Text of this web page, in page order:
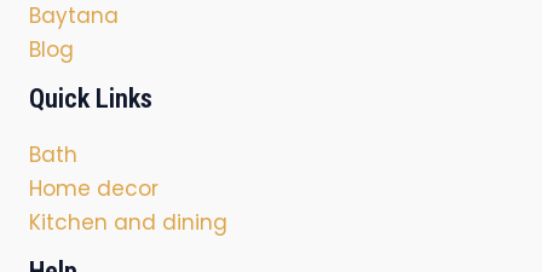
Baytana
Blog
Quick Links
Bath
Home decor
Kitchen and dining